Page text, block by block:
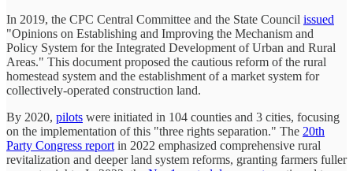
In 2019, the CPC Central Committee and the State Council issued
"Opinions on Establishing and Improving the Mechanism and
Policy System for the Integrated Development of Urban and Rural
Areas." This document proposed the cautious reform of the rural
homestead system and the establishment of a market system for
collectively-operated construction land.
By 2020, pilots were initiated in 104 counties and 3 cities, focusing
on the implementation of this "three rights separation." The 20th
Party Congress report in 2022 emphasized comprehensive rural
revitalization and deeper land system reforms, granting farmers fuller